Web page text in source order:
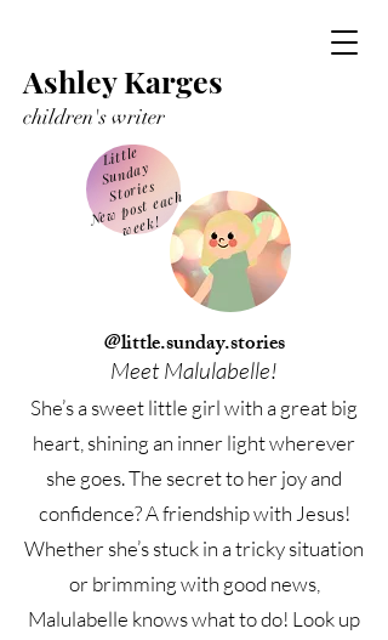
Ashley Karges
children's writer
Little
Sunday
Stories
Ne
w post each
week!
@little.sunday.stories
Meet Malulabelle!
She’s a sweet little girl with a great big
heart, shining an inner light wherever
she goes. The secret to her joy and
confidence? A friendship with Jesus!
Whether she’s stuck in a tricky situation
or brimming with good news,
Malulabelle knows what to do! Look up